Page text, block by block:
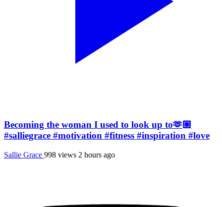
Becoming the woman I used to look up to🫶🏼
#salliegrace #motivation #fitness #inspiration #love
Sallie Grace 998 views 2 hours ago